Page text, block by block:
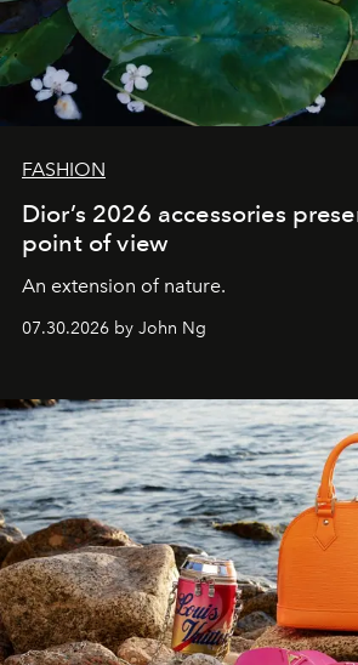
FASHION
Dior’s 2026 accessories
point of view
An extension of nature.
07.30.2026 by John Ng